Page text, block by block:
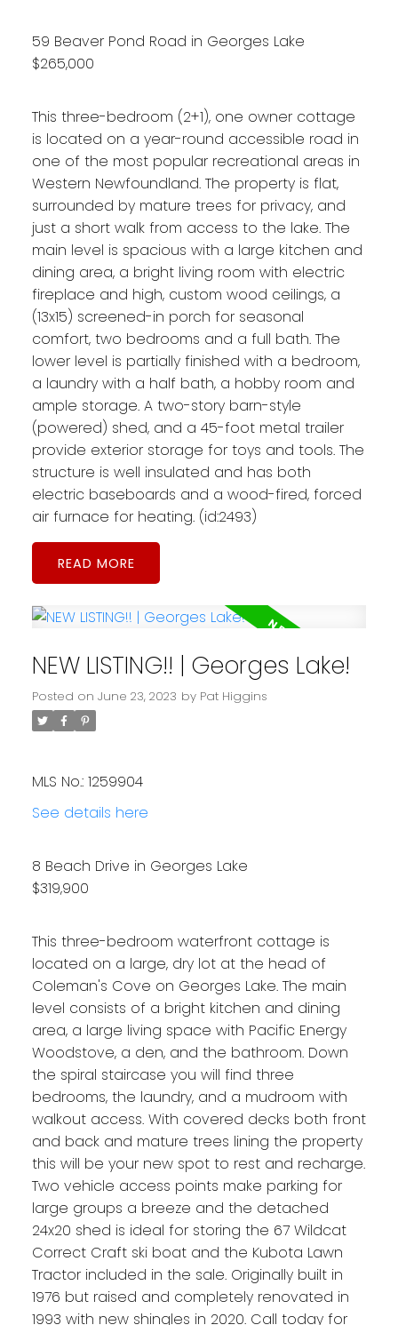
59 Beaver Pond Road in Georges Lake
$265,000
This three-bedroom (2+1), one owner cottage
is located on a year-round accessible road in
one of the most popular recreational areas in
Western Newfoundland. The property is flat,
surrounded by mature trees for privacy, and
just a short walk from access to the lake. The
main level is spacious with a large kitchen and
dining area, a bright living room with electric
fireplace and high, custom wood ceilings, a
(13x15) screened-in porch for seasonal
comfort, two bedrooms and a full bath. The
lower level is partially finished with a bedroom,
a laundry with a half bath, a hobby room and
ample storage. A two-story barn-style
(powered) shed, and a 45-foot metal trailer
provide exterior storage for toys and tools. The
structure is well insulated and has both
electric baseboards and a wood-fired, forced
air furnace for heating. (id:2493)
READ
NEW LISTING!! | Georges Lake!
Posted on June 23, 2023 by Pat Higgins
MLS No.: 1259904
See details here
8 Beach Drive in Georges Lake
$319,900
This three-bedroom waterfront cottage is
located on a large, dry lot at the head of
Coleman's Cove on Georges Lake. The main
level consists of a bright kitchen and dining
area, a large living space with Pacific Energy
Woodstove, a den, and the bathroom. Down
the spiral staircase you will find three
bedrooms, the laundry, and a mudroom with
walkout access. With covered decks both front
and back and mature trees lining the property
this will be your new spot to rest and recharge.
Two vehicle access points make parking for
large groups a breeze and the detached
24x20 shed is ideal for storing the 67 Wildcat
Correct Craft ski boat and the Kubota Lawn
Tractor included in the sale. Originally built in
1976 but raised and completely renovated in
1993 with new shingles in 2020. Call today for